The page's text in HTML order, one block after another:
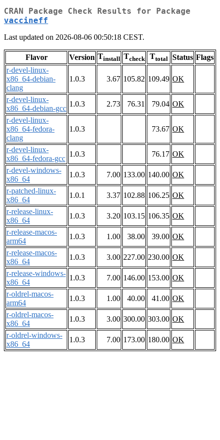
CRAN Package Check Results for Package
vaccineff
Last updated on 2026-08-06 00:50:18 CEST.
Flavor Version Tinstall Tcheck Ttotal Status Flags
r-devel-linux-
x86_64-debian-
clang
1.0.3 3.67 105.82 109.49 OK
r-devel-linux-
x86_64-debian-gcc
1.0.3 2.73 76.31 79.04 OK
r-devel-linux-
x86_64-fedora-
clang
1.0.3 73.67 OK
r-devel-linux-
x86_64-fedora-gcc
1.0.3 76.17 OK
r-devel-windows-
x86_64
1.0.3 7.00 133.00 140.00 OK
r-patched-linux-
x86_64
1.0.1 3.37 102.88 106.25 OK
r-release-linux-
x86_64
1.0.3 3.20 103.15 106.35 OK
r-release-macos-
arm64
1.0.3 1.00 38.00 39.00 OK
r-release-macos-
x86_64
1.0.3 3.00 227.00 230.00 OK
r-release-windows-
x86_64
1.0.3 7.00 146.00 153.00 OK
r-oldrel-macos-
arm64
1.0.3 1.00 40.00 41.00 OK
r-oldrel-macos-
x86_64
1.0.3 3.00 300.00 303.00 OK
r-oldrel-windows-
x86_64
1.0.3 7.00 173.00 180.00 OK